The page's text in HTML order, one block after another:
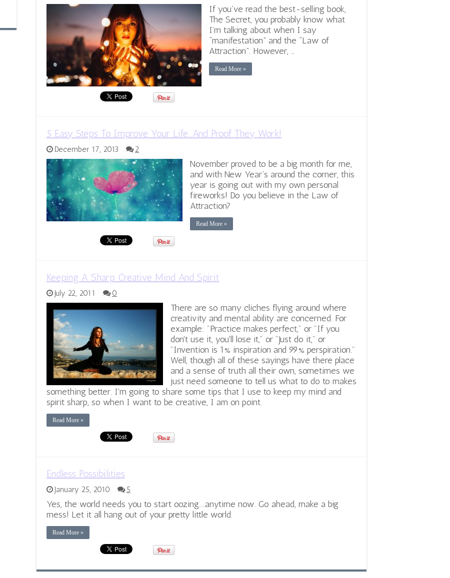
If you’ve read the best-selling book,
The Secret, you probably know what
I’m talking about when I say
“manifestation” and the “Law of
Attraction”. However, …
Read More »
5 Easy Steps To Improve Your Life…And Proof They Work!
December 17, 2013 2
November proved to be a big month for me,
and with New Year’s around the corner, this
year is going out with my own personal
fireworks! Do you believe in the Law of
Attraction?
Read More »
Keeping A Sharp Creative Mind And Spirit
July 22, 2011 0
There are so many cliches flying around where
creativity and mental ability are concerned. For
example: "Practice makes perfect," or "If you
don't use it, you'll lose it," or "Just do it," or
"Invention is 1% inspiration and 99% perspiration."
Well, though all of these sayings have there place
and a sense of truth all their own, sometimes we
just need someone to tell us what to do to makes
something better. I'm going to share some tips that I use to keep my mind and
spirit sharp, so when I want to be creative, I am on point.
Read More »
Endless Possibilities
January 25, 2010 5
Yes, the world needs you to start oozing....anytime now. Go ahead, make a big
mess! Let it all hang out of your pretty little world.
Read More »